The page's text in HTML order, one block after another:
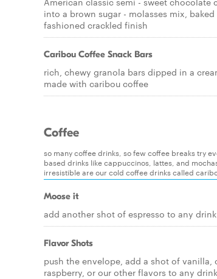
into a brown sugar - molasses mix,
fashioned crackled finish
Caribou Coffee Snack Bars
rich, chewy granola bars dipped in a
made with caribou coffee
Coffee
so many coffee drinks, so few coffee breaks try
based drinks like cappuccinos, lattes, and
irresistible are our cold coffee drinks called
Moose it
add another shot of espresso to any drink
Flavor Shots
push the envelope, add a shot of vanilla,
raspberry, or our other flavors to any drink